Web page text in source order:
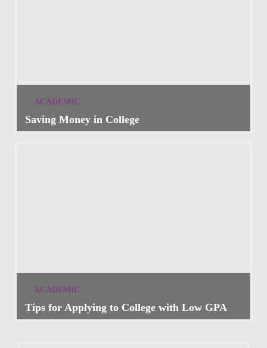
ACADEMIC
Saving Money in College
ACADEMIC
Tips for Applying to College with Low GPA